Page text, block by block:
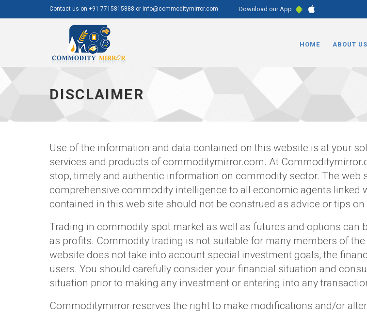
Contact us on +91 7715815888 or info@commoditymirror.com Download our App
HOME ABOUT US
DISCLAIMER
Use of the information and data contained on this website is at your
services and products of commoditymirror.com. At
stop, timely and authentic information on commodity sector. The web
comprehensive commodity intelligence to all economic agents linked
contained in this web site should not be construed as advice or tips
Trading in commodity spot market as well as futures and options can
as profits. Commodity trading is not suitable for many members of
website does not take into account special investment goals, the
users. You should carefully consider your financial situation and
situation prior to making any investment or entering into any
Commoditymirror reserves the right to make modifications and/or